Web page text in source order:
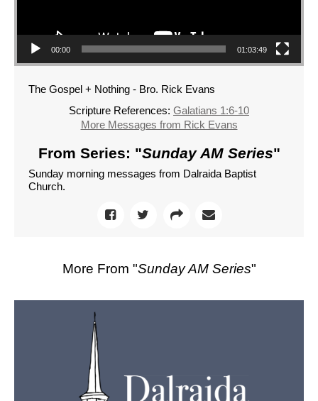
00:00 01:03:49
The Gospel + Nothing - Bro. Rick Evans
Scripture References: Galatians 1:6-10
More Messages from Rick Evans
From Series: "Sunday AM Series"
Sunday morning messages from Dalraida Baptist
Church.
More From "Sunday AM Series"